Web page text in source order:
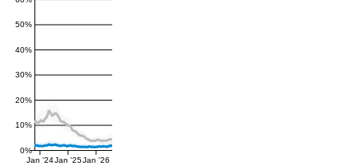
0%
10%
20%
30%
40%
50%
Jan '24Jan '25Jan '26